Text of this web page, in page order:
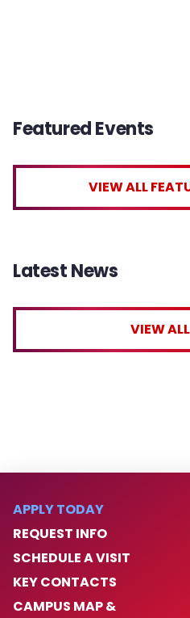
Featured Events
VIEW ALL
Latest News
VIEW
APPLY TODAY
REQUEST INFO
SCHEDULE A VISIT
KEY CONTACTS
CAMPUS MAP &